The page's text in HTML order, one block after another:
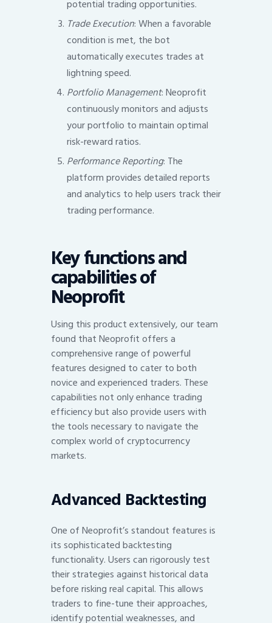
potential trading opportunities.
Trade Execution: When a favorable
condition is met, the bot
automatically executes trades at
lightning speed.
Portfolio Management: Neoprofit
continuously monitors and adjusts
your portfolio to maintain optimal
risk-reward ratios.
Performance Reporting: The
platform provides detailed reports
and analytics to help users track their
trading performance.
Key functions and
capabilities of
Neoprofit
Using this product extensively, our team
found that Neoprofit offers a
comprehensive range of powerful
features designed to cater to both
novice and experienced traders. These
capabilities not only enhance trading
efficiency but also provide users with
the tools necessary to navigate the
complex world of cryptocurrency
markets.
Advanced Backtesting
One of Neoprofit’s standout features is
its sophisticated backtesting
functionality. Users can rigorously test
their strategies against historical data
before risking real capital. This allows
traders to fine-tune their approaches,
identify potential weaknesses, and